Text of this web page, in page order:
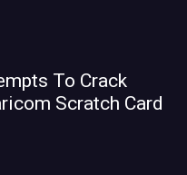
To Crack
Scratch Card